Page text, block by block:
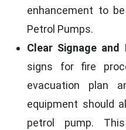
enhancement to
Petrol Pumps.
Clear Signage and
signs for fire
evacuation plan
equipment should
petrol pump.